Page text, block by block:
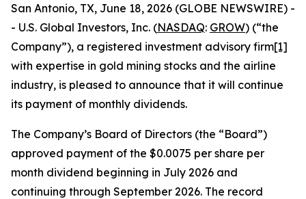
San Antonio, TX, June 18, 2026 (GLOBE NEWSWIRE) -
- U.S. Global Investors, Inc. (NASDAQ: GROW) (“the
Company”), a registered investment advisory firm[1]
with expertise in gold mining stocks and the airline
industry, is pleased to announce that it will continue
its payment of monthly dividends.
The Company’s Board of Directors (the “Board”)
approved payment of the $0.0075 per share per
month dividend beginning in July 2026 and
continuing through September 2026. The record